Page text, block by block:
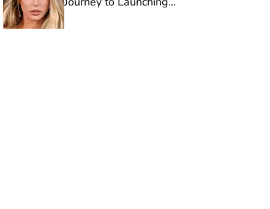
Journey to Launching